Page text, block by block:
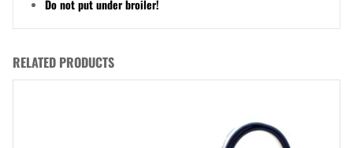
Do not put under broiler!
RELATED PRODUCTS